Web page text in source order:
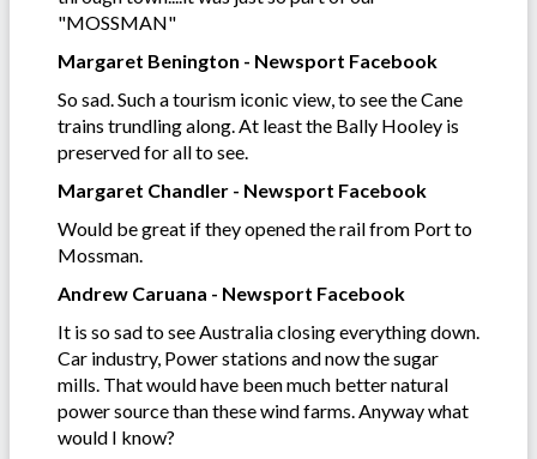
"MOSSMAN"
Margaret Benington - Newsport Facebook
So sad. Such a tourism iconic view, to see the Cane
trains trundling along. At least the Bally Hooley is
preserved for all to see.
Margaret Chandler - Newsport Facebook
Would be great if they opened the rail from Port to
Mossman.
Andrew Caruana - Newsport Facebook
It is so sad to see Australia closing everything down.
Car industry, Power stations and now the sugar
mills. That would have been much better natural
power source than these wind farms. Anyway what
would I know?